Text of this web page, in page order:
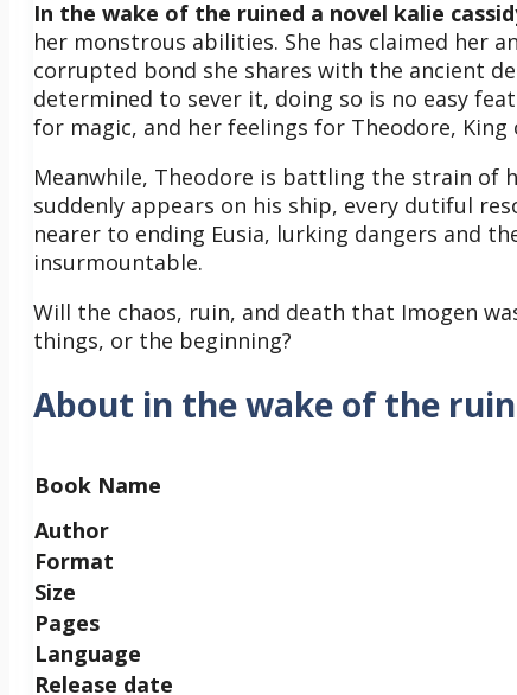
In the wake of the ruined a novel kalie
her monstrous abilities. She has claimed her
corrupted bond she shares with the ancient
determined to sever it, doing so is no easy
for magic, and her feelings for Theodore,
Meanwhile, Theodore is battling the strain of
suddenly appears on his ship, every dutiful
nearer to ending Eusia, lurking dangers and
insurmountable.
Will the chaos, ruin, and death that Imogen
things, or the beginning?
About in the wake of the
Book Name
Author
Format
Size
Pages
Language
Release date